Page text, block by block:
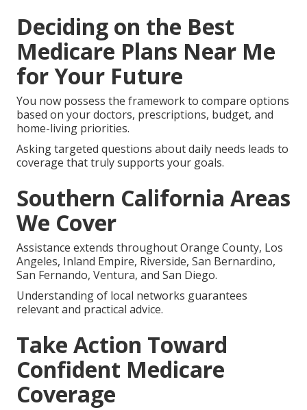
Deciding on the Best
Medicare Plans Near Me
for Your Future
You now possess the framework to compare options
based on your doctors, prescriptions, budget, and
home-living priorities.
Asking targeted questions about daily needs leads to
coverage that truly supports your goals.
Southern California Areas
We Cover
Assistance extends throughout Orange County, Los
Angeles, Inland Empire, Riverside, San Bernardino,
San Fernando, Ventura, and San Diego.
Understanding of local networks guarantees
relevant and practical advice.
Take Action Toward
Confident Medicare
Coverage